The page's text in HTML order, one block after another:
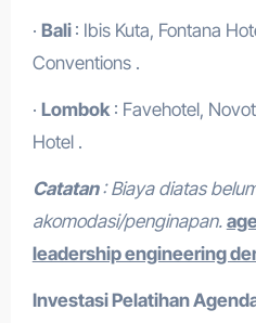
· Bali : Ibis Kuta, Fontana
Conventions .
· Lombok: Favehotel,
Hotel .
Catatan: Biaya diatas
akomodasi/penginapan.
leadership engineering
Investasi Pelatihan